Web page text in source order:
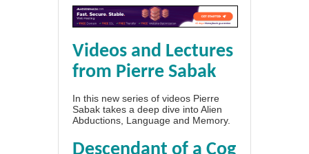
Videos and Lectures
from Pierre Sabak
In this new series of videos Pierre
Sabak takes a deep dive into Alien
Abductions, Language and Memory.
Descendant of a Cog